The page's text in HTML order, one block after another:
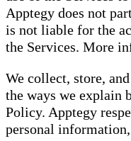
Apptegy does not
is not liable for the
the Services. More
We collect, store,
the ways we explain
Policy. Apptegy
personal